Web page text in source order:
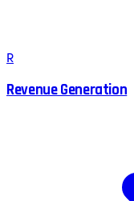
R
Revenue Generation